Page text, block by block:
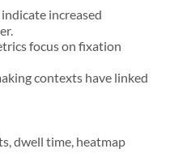
increased
focus on fixation
contexts have linked
dwell time, heatmap